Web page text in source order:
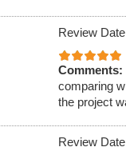
Review
Comments:
comparing
the project
Review